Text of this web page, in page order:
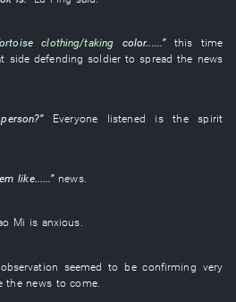
clothing/taking color......”
this time
side defending soldier to spread the news
person?” Everyone listened isthespirit
like......” news.
Mi is anxious.
observation seemed to beconfirming very
the news to come.